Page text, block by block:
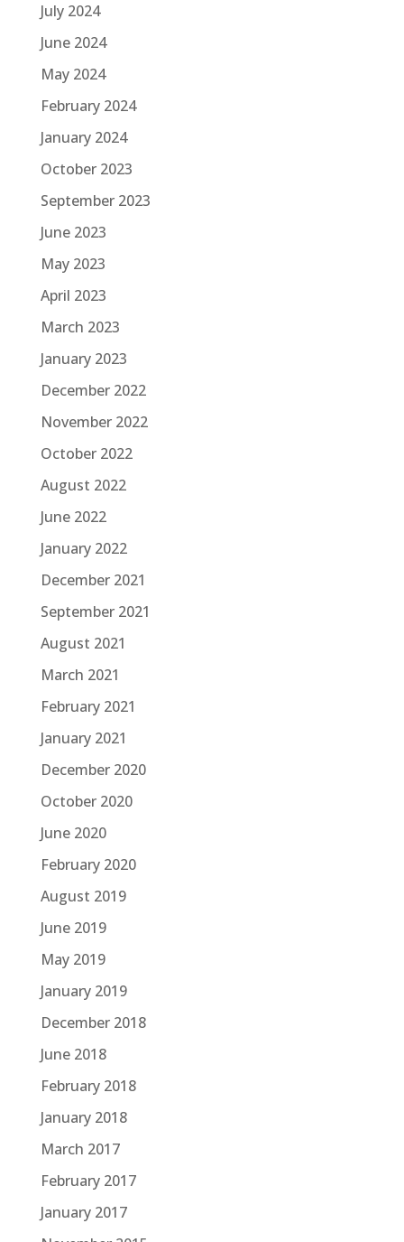
July 2024
June 2024
May 2024
February 2024
January 2024
October 2023
September 2023
June 2023
May 2023
April 2023
March 2023
January 2023
December 2022
November 2022
October 2022
August 2022
June 2022
January 2022
December 2021
September 2021
August 2021
March 2021
February 2021
January 2021
December 2020
October 2020
June 2020
February 2020
August 2019
June 2019
May 2019
January 2019
December 2018
June 2018
February 2018
January 2018
March 2017
February 2017
January 2017